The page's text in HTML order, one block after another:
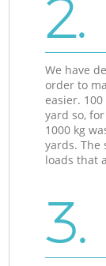
2.
We have
order to
easier.
yard so,
1000 kg
yards. The
loads that
3.